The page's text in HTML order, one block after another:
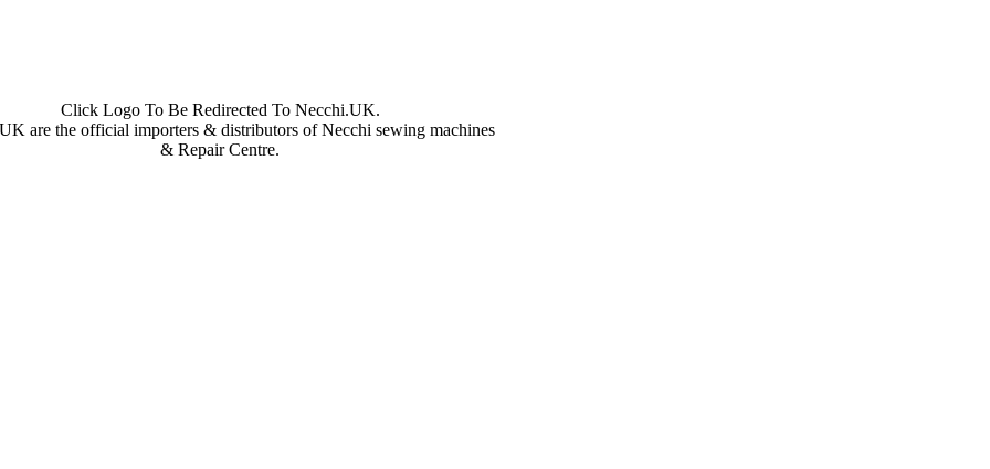
Click Logo To Be Redirected To Necchi.UK.
are the official importers & distributors of Necchi sewing machines
& Repair Centre.